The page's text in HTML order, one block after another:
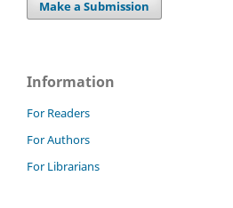
Make a Submission
Information
For Readers
For Authors
For Librarians